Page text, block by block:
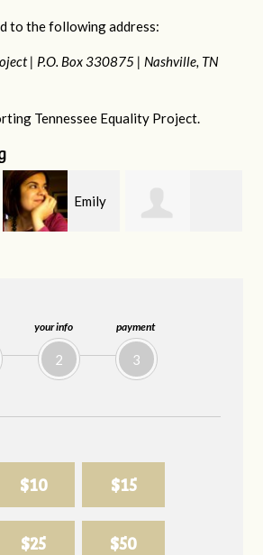
your info
2
payment
3
$10 $15
$25 $50
to the following address:
| P.O. Box 330875 | Nashville, TN
Tennessee Equality Project.